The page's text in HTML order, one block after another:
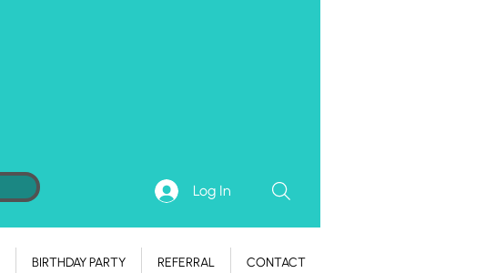
Log In
BIRTHDAY PARTY REFERRAL CONTACT